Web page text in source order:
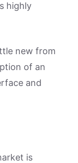
highly
new from
of an
and
is